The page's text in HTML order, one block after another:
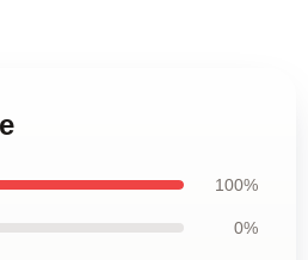
100%
0%